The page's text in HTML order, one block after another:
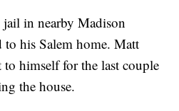
in nearby Madison
his Salem home. Matt
to himself for the last couple
the house.